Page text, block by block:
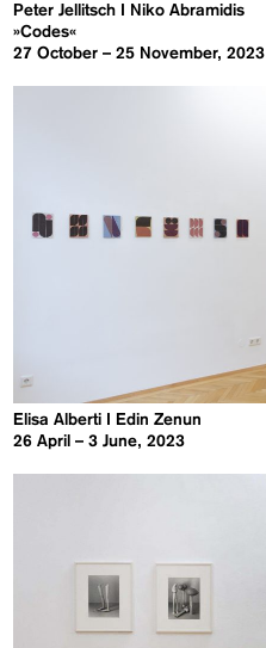
Peter Jellitsch I Niko Abramidis
»Codes«
27 October – 25 November, 2023
Elisa Alberti I Edin Zenun
26 April – 3 June, 2023